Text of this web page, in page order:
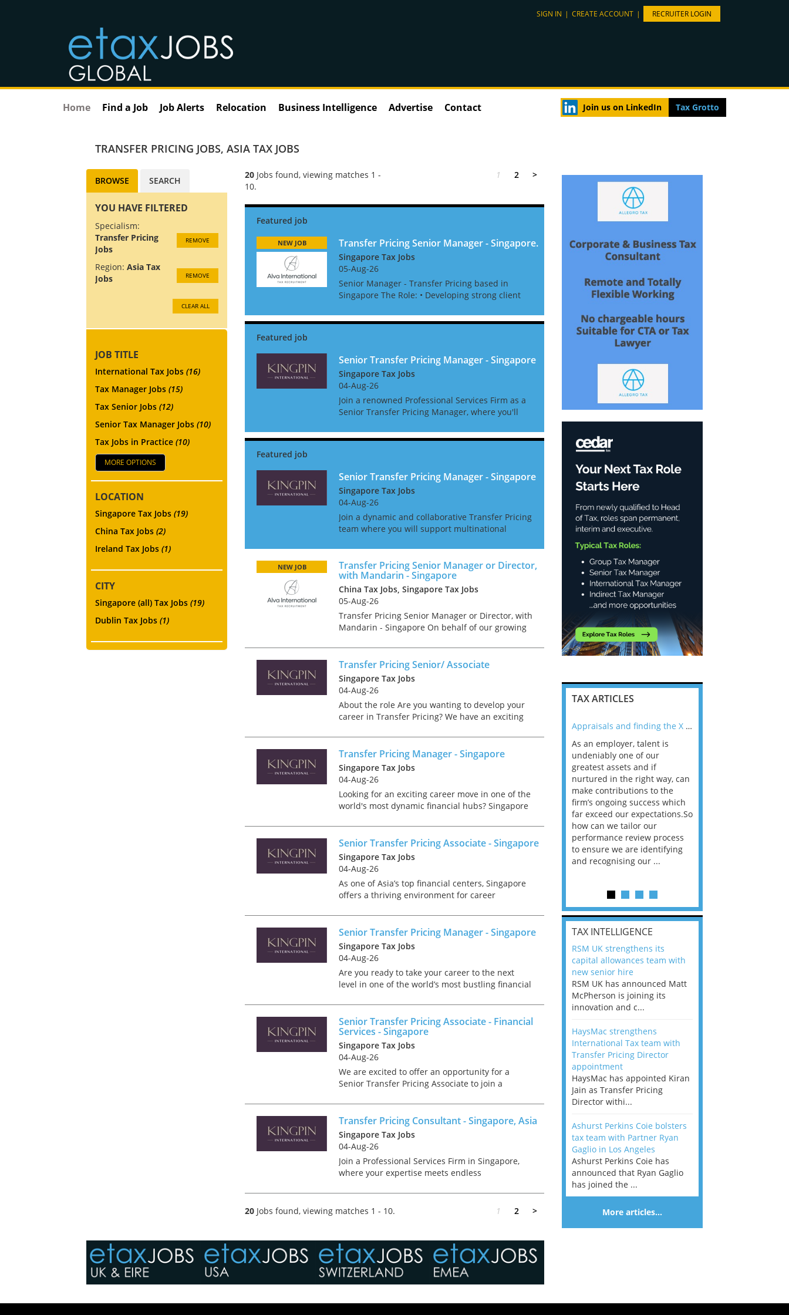
SIGN IN | CREATE ACCOUNT | RECRUITER LOGIN
Home Find a Job Job Alerts Relocation Business Intelligence Advertise Contact Join us on LinkedIn Tax Grotto
TRANSFER PRICING JOBS, ASIA TAX JOBS
20 Jobs found, viewing matches 1 -
10.
1 2 >
Transfer Pricing Senior Manager - Singapore.
NEW JOB
Singapore Tax Jobs
05-Aug-26
Senior Manager - Transfer Pricing based in
Singapore The Role: • Developing strong client
with a good level of autonomy. • Initiating
Senior Transfer Pricing Manager - Singapore
Singapore Tax Jobs
04-Aug-26
Join a renowned Professional Services Firm as a
Senior Transfer Pricing Manager, where you'll
also get the support you need to thrive. Enjoy a
Senior Transfer Pricing Manager - Singapore
Singapore Tax Jobs
04-Aug-26
Join a dynamic and collaborative Transfer Pricing
team where you will support multinational
transfer pricing regulations. Our team advises
on compliance and...
Transfer Pricing Senior Manager or Director,
with Mandarin - Singapore
NEW JOB
China Tax Jobs, Singapore Tax Jobs
05-Aug-26
Transfer Pricing Senior Manager or Director, with
Mandarin - Singapore On behalf of our growing
Pricing Senior Manager or Director; depending
on...
Transfer Pricing Senior/ Associate
Singapore Tax Jobs
04-Aug-26
About the role Are you wanting to develop your
career in Transfer Pricing? We have an exciting
join a tax department in a prestigious Singapore
fir...
Transfer Pricing Manager - Singapore
Singapore Tax Jobs
04-Aug-26
Looking for an exciting career move in one of the
world's most dynamic financial hubs? Singapore
world-class infrastructure, and an exceptional
qua...
Senior Transfer Pricing Associate - Singapore
Singapore Tax Jobs
04-Aug-26
As one of Asia’s top financial centers, Singapore
offers a thriving environment for career
collaboration are key. We require a Senior
Transfer Pricing Associate to jo...
Senior Transfer Pricing Manager - Singapore
Singapore Tax Jobs
04-Aug-26
Are you ready to take your career to the next
level in one of the world’s most bustling financial
professional advancement, cutting-edge
infrastructure,...
Senior Transfer Pricing Associate - Financial
Services - Singapore
Singapore Tax Jobs
04-Aug-26
We are excited to offer an opportunity for a
Senior Transfer Pricing Associate to join a
financial services function of our business. In
this role, you...
Transfer Pricing Consultant - Singapore, Asia
Singapore Tax Jobs
04-Aug-26
Join a Professional Services Firm in Singapore,
where your expertise meets endless
difference. Kingpin International are looking for
a Transfer Pricing Con...
20 Jobs found, viewing matches 1 - 10. 1 2 >
BROWSE SEARCH
YOU HAVE FILTERED
Specialism:
Transfer Pricing
Jobs
REMOVE
Region: Asia Tax
Jobs
REMOVE
CLEAR ALL
JOB TITLE
International Tax Jobs (16)
Tax Manager Jobs (15)
Tax Senior Jobs (12)
Senior Tax Manager Jobs (10)
Tax Jobs in Practice (10)
MORE OPTIONS
LOCATION
Singapore Tax Jobs (19)
China Tax Jobs (2)
Ireland Tax Jobs (1)
CITY
Singapore (all) Tax Jobs (19)
Dublin Tax Jobs (1)
TAX ARTICLES
OnlineThere has been a
tax market following the
pandemic in 2020, where once
we met in offices, shook hands
on arrival and sat across from
each other in a meeting room
- now virtually all ...
Appraisals and finding the X Factor
As an employer, talent is
undeniably one of our
greatest assets and if
nurtured in the right way, can
make contributions to the
firm’s ongoing success which
far exceed our expectations.So
how can we tailor our
performance review process
to ensure we are identifying
and recognising our ...
greatest assets and if
firm’s ongoing success which
far exceed our expectations.So
how can we tailor our
performance review process
and recognising our ...
TAX INTELLIGENCE
RSM UK strengthens its
capital allowances team with
new senior hire
RSM UK has announced Matt
McPherson is joining its
innovation and c...
HaysMac strengthens
International Tax team with
Transfer Pricing Director
appointment
HaysMac has appointed Kiran
Jain as Transfer Pricing
Director withi...
Ashurst Perkins Coie bolsters
tax team with Partner Ryan
Gaglio in Los Angeles
Ashurst Perkins Coie has
announced that Ryan Gaglio
has joined the ...
More articles…